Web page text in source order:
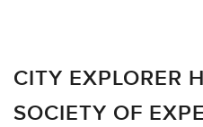
CITY EXPLORER
SOCIETY OF